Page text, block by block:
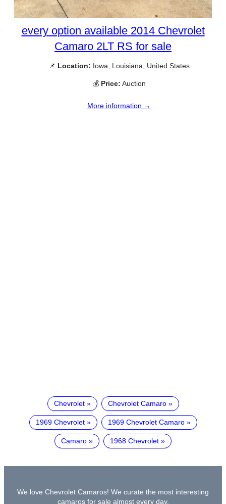
every option available 2014 Chevrolet
Camaro 2LT RS for sale
📌 Location: Iowa, Louisiana, United States
💰 Price: Auction
More information →
Chevrolet Chevrolet Camaro
1969 Chevrolet 1969 Chevrolet Camaro
Camaro 1968 Chevrolet
We love Chevrolet Camaros! We curate the most interesting
camaros for sale almost every day.